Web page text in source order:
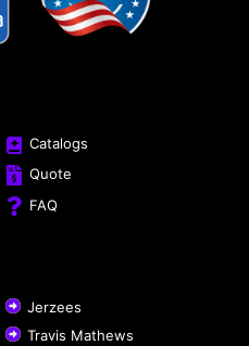
Catalogs
Quote
FAQ
Jerzees
Travis Mathews